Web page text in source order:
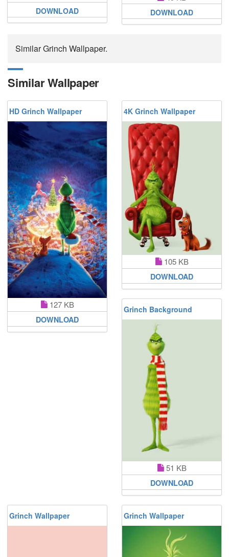
DOWNLOAD DOWNLOAD
Similar Grinch Wallpaper.
Similar Wallpaper
HD Grinch Wallpaper
127 KB
DOWNLOAD
4K Grinch Wallpaper
105 KB
DOWNLOAD
Grinch Background
51 KB
DOWNLOAD
Grinch Wallpaper Grinch Wallpaper